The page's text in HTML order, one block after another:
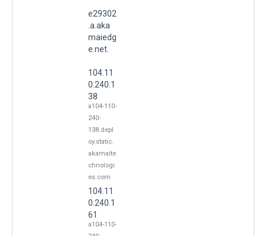
e29302
.a.aka
maiedg
e.net.
104.11
0.240.1
38
a104-110-
240-
138.depl
oy.static.
akamaite
chnologi
es.com
104.11
0.240.1
61
a104-110-